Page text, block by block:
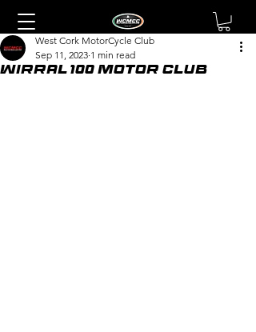
Wirral 100 Motor Club
West Cork MotorCycle Club
Sep 11, 2023 1 min read